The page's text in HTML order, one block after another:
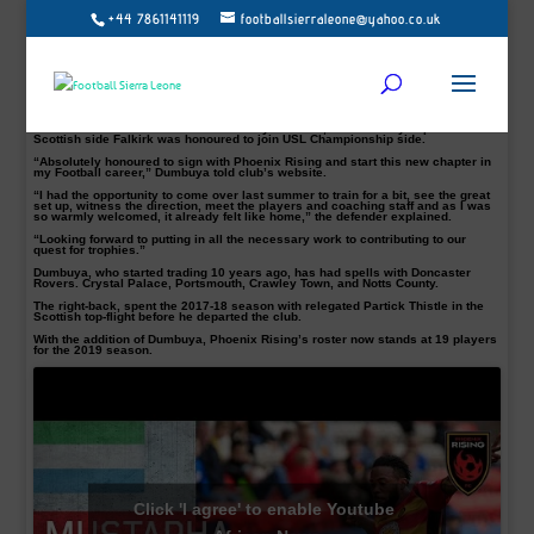
+44 7861141119 footballsierraleone@yahoo.co.uk
Follow Us on Twitter @football_sierra, on Facebook/Instagram Football Sierra
Leone – the writer @bittar32 contact:bi****@****************ne.net.
Scotland.
Mustapha Dumbuya, 31, has joined Didier Drogba’s Phoenix Rising Football
Scottish side Falkirk was honoured to join USL Championship side.
“Absolutely honoured to sign with Phoenix Rising and start this new chapter in
my Football career,” Dumbuya told club’s website.
“I had the opportunity to come over last summer to train for a bit, see the great
set up, witness the direction, meet the players and coaching staff and as I was
so warmly welcomed, it already felt like home,” the defender explained.
“Looking forward to putting in all the necessary work to contributing to our
quest for trophies.”
Dumbuya, who started trading 10 years ago, has had spells with Doncaster
Rovers. Crystal Palace, Portsmouth, Crawley Town, and Notts County.
The right-back, spent the 2017-18 season with relegated Partick Thistle in the
Scottish top-flight before he departed the club.
With the addition of Dumbuya, Phoenix Rising’s roster now stands at 19 players
for the 2019 season.
Click 'I agree' to enable Youtube